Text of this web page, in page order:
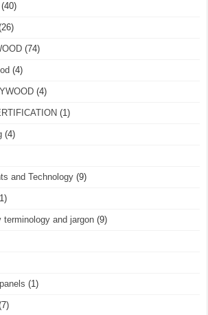
(40)
(74)
(4)
(4)
(1)
(4)
and Technology (9)
terminology and jargon (9)
(1)